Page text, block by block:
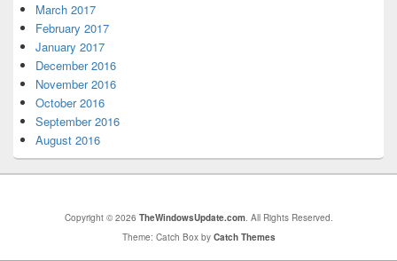
March 2017
February 2017
January 2017
December 2016
November 2016
October 2016
September 2016
August 2016
Copyright © 2026 TheWindowsUpdate.com. All Rights Reserved.
Theme: Catch Box by Catch Themes